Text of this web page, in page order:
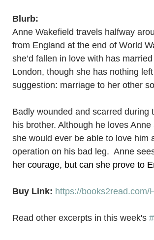
Blurb:
Anne Wakefield travels halfway
from England at the end of World
she’d fallen in love with has
London, though she has nothing
suggestion: marriage to her other
Badly wounded and scarred during
his brother. Although he loves
she would ever be able to love him
operation on his bad leg.  Anne
her courage, but can she prove to
Buy Link: https://books2read.com/
Read other excerpts in this week's